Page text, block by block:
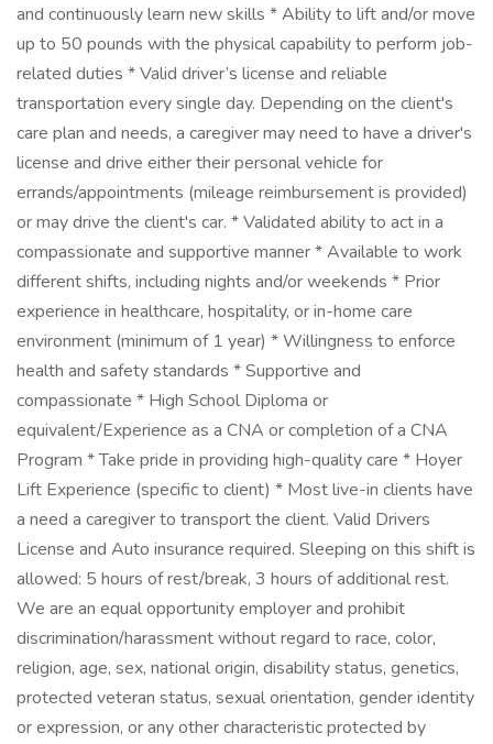
and continuously learn new skills * Ability to lift and/or move
up to 50 pounds with the physical capability to perform job-
related duties * Valid driver’s license and reliable
transportation every single day. Depending on the client's
care plan and needs, a caregiver may need to have a driver's
license and drive either their personal vehicle for
errands/appointments (mileage reimbursement is provided)
or may drive the client's car. * Validated ability to act in a
compassionate and supportive manner * Available to work
different shifts, including nights and/or weekends * Prior
experience in healthcare, hospitality, or in-home care
environment (minimum of 1 year) * Willingness to enforce
health and safety standards * Supportive and
compassionate * High School Diploma or
equivalent/Experience as a CNA or completion of a CNA
Program * Take pride in providing high-quality care * Hoyer
Lift Experience (specific to client) * Most live-in clients have
a need a caregiver to transport the client. Valid Drivers
License and Auto insurance required. Sleeping on this shift is
allowed: 5 hours of rest/break, 3 hours of additional rest.
We are an equal opportunity employer and prohibit
discrimination/harassment without regard to race, color,
religion, age, sex, national origin, disability status, genetics,
protected veteran status, sexual orientation, gender identity
or expression, or any other characteristic protected by